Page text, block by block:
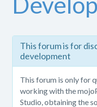
This
forum
questions
This forum is for
development
This forum is only for
working with the
Studio, obtaining the